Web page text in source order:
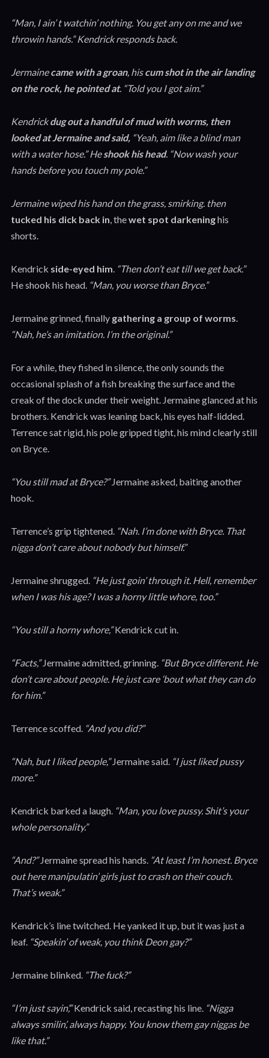
“Man, I ain’ t watchin’ nothing. You get any on me and we
throwin hands.” Kendrick responds back.
Jermainecame with a groan, hiscum shot in the air landing
on the rock, he pointed at. “Told you I got aim.”
Kendrickdug out a handful of mud with worms, then
looked at Jermaine and said, “Yeah, aim like a blind man
with a water hose.” He shook his head. “Now wash your
hands before you touch my pole.”
Jermaine wiped his hand on the grass, smirking. then
tucked his dick back in , thewet spot darkeninghis
shorts.
Kendrick side-eyed him “Then don’t eat till we get back.”
He shook his head. “Man, you worse than Bryce.”
Jermaine grinned, finally gathering a group of worms
“Nah, he’s an imitation. I’m the original.”
For a while, they fished in silence, the only sounds the
occasional splash of a fish breaking the surface and the
creak of the dock under their weight. Jermaine glanced at his
brothers. Kendrick was leaning back, his eyes half-lidded.
Terrence sat rigid, his pole gripped tight, his mind clearly still
on Bryce.
“You still mad at Bryce?”Jermaine asked, baiting another
hook.
Terrence’s grip tightened. “Nah. I’m done with Bryce. That
nigga don’t care about nobody but himself.”
Jermaine shrugged. “He just goin’ through it. Hell, remember
when I was his age? I was a horny little whore, too.”
“You still a horny whore,”Kendrick cut in.
“Facts,”Jermaine admitted, grinning. “But Bryce different. He
don’t care about people. He just care ‘bout what they can do
for him.”
Terrence scoffed. “And you did?”
“Nah, but I liked people,”Jermaine said. “I just liked pussy
more.”
Kendrick barked a laugh. “Man, you love pussy. Shit’s your
whole personality.”
“And?”Jermaine spread his hands. “At least I’m honest. Bryce
out here manipulatin’ girls just to crash on their couch.
That’s weak.”
Kendrick’s line twitched. He yanked it up, but it was just a
leaf. “Speakin’ of weak, you think Deon gay?”
Jermaine blinked. “The fuck?”
“I’m just sayin’,”Kendrick said, recasting his line. “Nigga
always smilin’, always happy. You know them gay niggas be
like that.”